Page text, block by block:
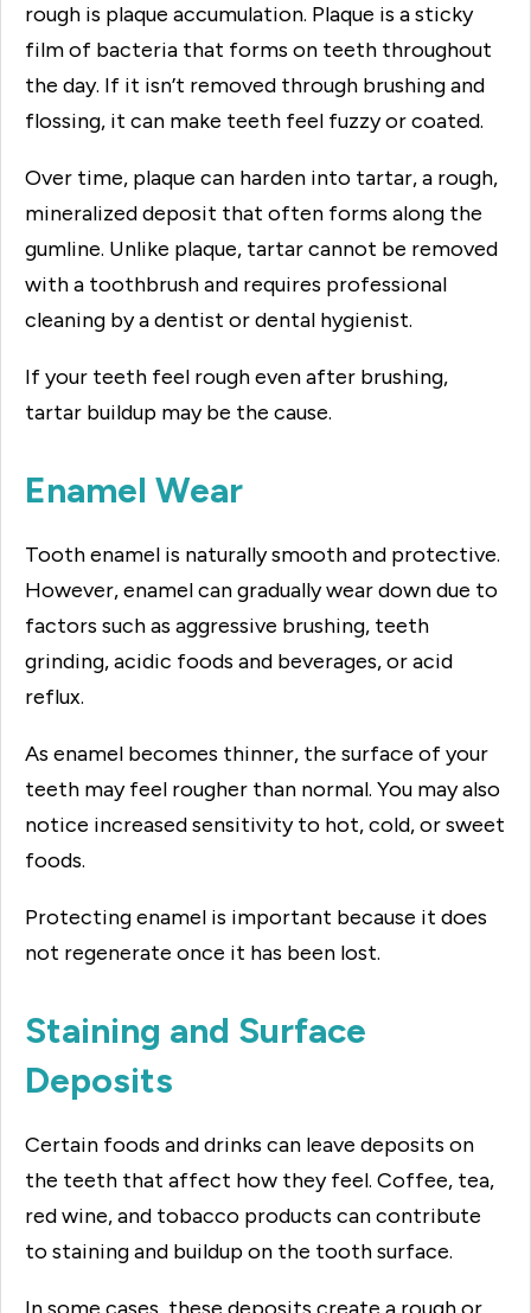
rough is plaque accumulation. Plaque is a sticky
film of bacteria that forms on teeth throughout
the day. If it isn’t removed through brushing and
flossing, it can make teeth feel fuzzy or coated.
Over time, plaque can harden into tartar, a rough,
mineralized deposit that often forms along the
gumline. Unlike plaque, tartar cannot be removed
with a toothbrush and requires professional
cleaning by a dentist or dental hygienist.
If your teeth feel rough even after brushing,
tartar buildup may be the cause.
Enamel Wear
Tooth enamel is naturally smooth and protective.
However, enamel can gradually wear down due to
factors such as aggressive brushing, teeth
grinding, acidic foods and beverages, or acid
reflux.
As enamel becomes thinner, the surface of your
teeth may feel rougher than normal. You may also
notice increased sensitivity to hot, cold, or sweet
foods.
Protecting enamel is important because it does
not regenerate once it has been lost.
Staining and Surface
Deposits
Certain foods and drinks can leave deposits on
the teeth that affect how they feel. Coffee, tea,
red wine, and tobacco products can contribute
to staining and buildup on the tooth surface.